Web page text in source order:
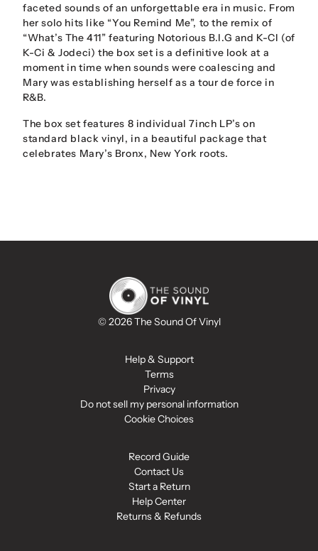
faceted sounds of an unforgettable era in music. From
her solo hits like “You Remind Me”, to the remix of
“What’s The 411” featuring Notorious B.I.G and K-CI (of
K-Ci & Jodeci) the box set is a definitive look at a
moment in time when sounds were coalescing and
Mary was establishing herself as a tour de force in
R&B.
The box set features 8 individual 7inch LP’s on
standard black vinyl, in a beautiful package that
celebrates Mary’s Bronx, New York roots.
© 2026 The Sound Of Vinyl
Help & Support
Terms
Privacy
Do not sell my personal information
Cookie Choices
Record Guide
Contact Us
Start a Return
Help Center
Returns & Refunds